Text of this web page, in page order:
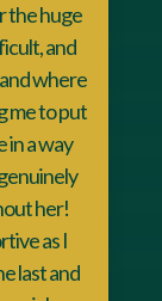
the huge
and
where
me to put
in a way
her!
as I
last and